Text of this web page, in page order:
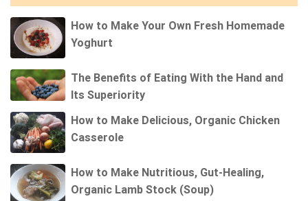
How to Make Your Own Fresh Homemade
Yoghurt
The Benefits of Eating With the Hand and
Its Superiority
How to Make Delicious, Organic Chicken
Casserole
How to Make Nutritious, Gut-Healing,
Organic Lamb Stock (Soup)